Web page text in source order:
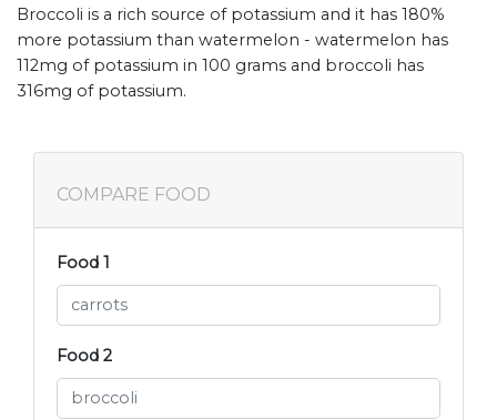
Broccoli is a rich source of potassium and it has 180%
more potassium than watermelon - watermelon has
112mg of potassium in 100 grams and broccoli has
316mg of potassium.
COMPARE FOOD
Food 1
Food 2